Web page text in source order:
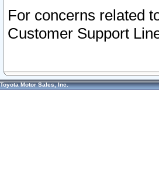
For concerns related
Customer Support
Toyota Motor Sales, Inc.